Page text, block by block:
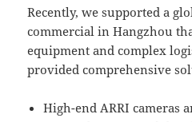
Recently, we supported a
commercial in Hangzhou
equipment and complex
provided comprehensive
High-end ARRI cameras